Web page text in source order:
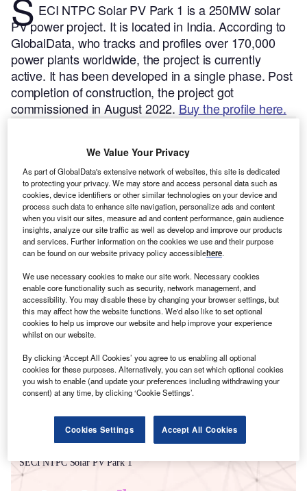
ECI NTPC Solar PV Park 1 is a 250MW solar
PV power project. It is located in India.According to
GlobalData, who tracks and profiles over 170,000
power plants worldwide, the project is currently
active. It has been developed in a single phase. Post
completion of construction, the project got
commissioned in August 2022. Buy the profile here.
Smarter leaders trust GlobalData
SECI NTPC Solar PV Park 1
We Value Your Privacy
As part of GlobalData's extensive network of websites, this site is dedicated
to protecting your privacy. We may store and access personal data such as
cookies, device identifiers or other similar technologies on your device and
process such data to enhance site navigation, personalize ads and content
when you visit our sites, measure ad and content performance, gain audience
insights, analyze our site traffic as well as develop and improve our products
and services. Further information on the cookies we use and their purpose
can be found on our website privacy policy accessiblehere.
We use necessary cookies to make our site work. Necessary cookies
enable core functionality such as security, network management, and
accessibility. You may disable these by changing your browser settings, but
this may affect how the website functions. We'd also like to set optional
cookies to help us improve our website and help improve your experience
whilst on our website.
By clicking ‘Accept All Cookies’ you agree to us enabling all optional
cookies for these purposes. Alternatively, you can set which optional cookies
you wish to enable (and update your preferences including withdrawing your
consent) at any time, by clicking ‘Cookie Settings’.
Cookies Settings Accept All Cookies